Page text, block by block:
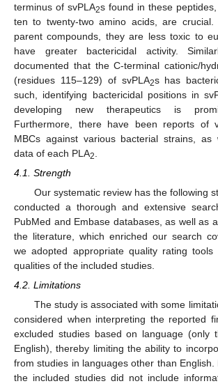
terminus of svPLA2s found in these
ten to twenty-two amino acids, are
parent compounds, they are less toxic to
have greater bactericidal activity.
documented that the C-terminal cationic/
(residues 115–129) of svPLA2s has
such, identifying bactericidal positions in
developing new therapeutics is
Furthermore, there have been reports of
MBCs against various bacterial strains, as
data of each PLA2
4.1. Strength
Our systematic review has the following
conducted a thorough and extensive
PubMed and Embase databases, as well as
the literature, which enriched our search
we adopted appropriate quality rating
qualities of the included studies.
4.2. Limitations
The study is associated with some
considered when interpreting the reported
excluded studies based on language (only
English), thereby limiting the ability to
from studies in languages other than
the included studies did not include